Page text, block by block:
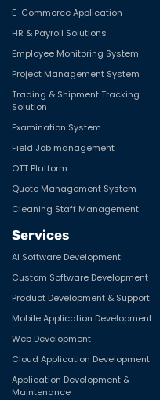
E-Commerce Application
HR & Payroll Solutions
Employee Monitoring System
Project Management System
Trading & Shipment Tracking
Solution
Examination System
Field Job management
OTT Platform
Quote Management System
Cleaning Staff Management
Services
AI Software Development
Custom Software Development
Product Development & Support
Mobile Application Development
Web Development
Cloud Application Development
Application Development &
Maintenance